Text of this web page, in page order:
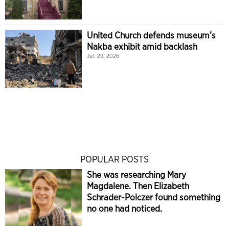
United Church defends museum’s
Nakba exhibit amid backlash
Jul. 29, 2026
POPULAR POSTS
She was researching Mary
Magdalene. Then Elizabeth
Schrader-Polczer found something
no one had noticed.